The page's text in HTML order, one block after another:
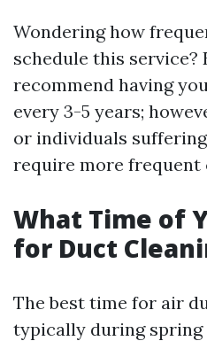
Wondering how
schedule this service?
recommend having
every 3-5 years;
or individuals
require more frequent
What Time of
for Duct
The best time for air
typically during spring